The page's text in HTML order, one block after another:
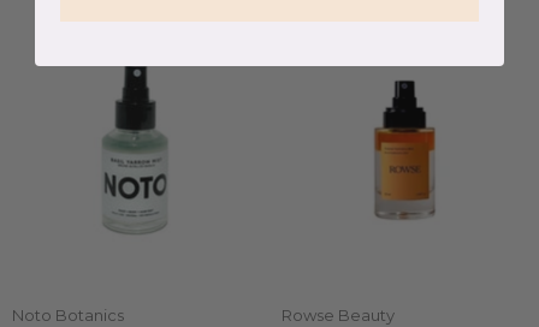
Noto Botanics
Rowse Beauty